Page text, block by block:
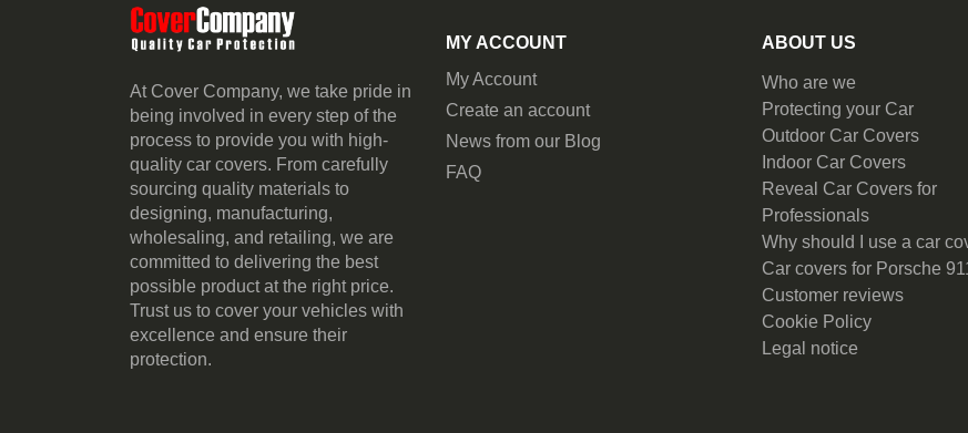
At Cover Company, we take pride in
being involved in every step of the
process to provide you with high-
quality car covers. From carefully
sourcing quality materials to
designing, manufacturing,
wholesaling, and retailing, we are
committed to delivering the best
possible product at the right price.
Trust us to cover your vehicles with
excellence and ensure their
protection.
MY ACCOUNT
My Account
Create an account
News from our Blog
FAQ
ABOUT US
Who are we
Protecting your Car
Outdoor Car Covers
Indoor Car Covers
Reveal Car Covers for
Professionals
Why should I use a car
Car covers for Porsche
Customer reviews
Cookie Policy
Legal notice